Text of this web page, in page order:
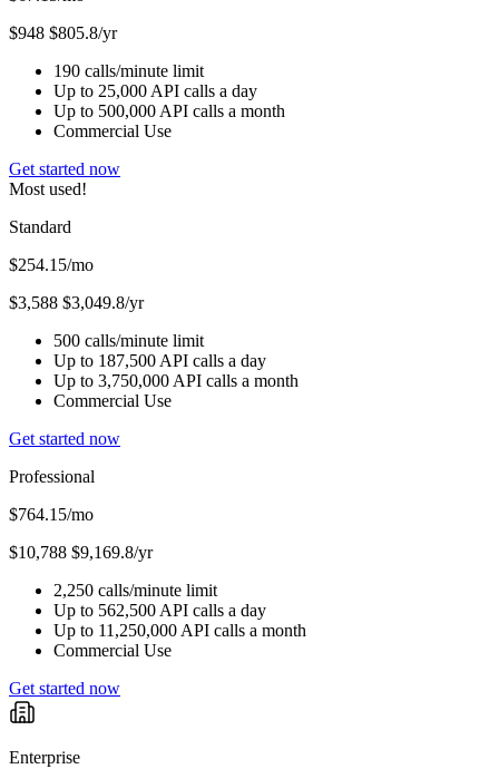
$948 $805.8/yr
190 calls/minute limit
Up to 25,000 API calls a day
Up to 500,000 API calls a month
Commercial Use
Get started now
Most used!
Standard
$254.15/mo
$3,588 $3,049.8/yr
500 calls/minute limit
Up to 187,500 API calls a day
Up to 3,750,000 API calls a month
Commercial Use
Get started now
Professional
$764.15/mo
$10,788 $9,169.8/yr
2,250 calls/minute limit
Up to 562,500 API calls a day
Up to 11,250,000 API calls a month
Commercial Use
Get started now
Enterprise